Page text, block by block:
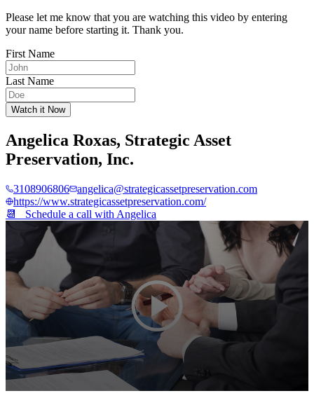
Please let me know that you are watching this video by entering
your name before starting it. Thank you.
First Name
Last Name
Watch it Now
Angelica Roxas, Strategic Asset
Preservation, Inc.
3108906806
angelica@strategicassetpreservation.com
https://www.strategicassetpreservation.com/
📆 Schedule a call with Angelica